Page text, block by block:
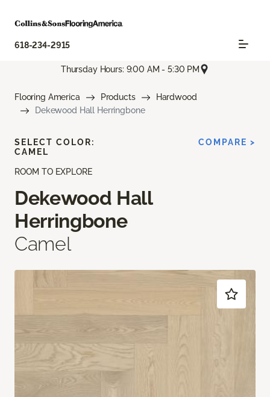
618-234-2915
Thursday Hours: 9:00 AM - 5:30 PM
Flooring America Products
Hardwood
Dekewood Hall Herringbone
ROOM TO EXPLORE
Dekewood Hall
Herringbone
Camel
SELECT COLOR:
CAMEL
COMPARE >